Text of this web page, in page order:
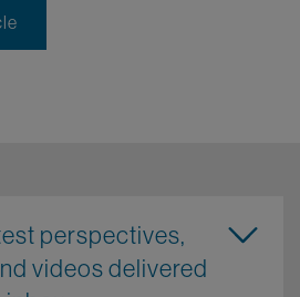
perspectives,
videos delivered